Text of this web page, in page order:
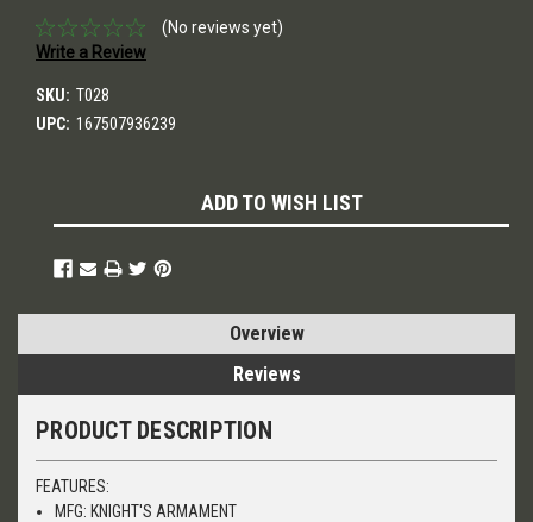
(No reviews yet)
Write a Review
SKU: T028
UPC: 167507936239
Stock:
ADD TO WISH LIST
Overview
Reviews
PRODUCT DESCRIPTION
FEATURES:
MFG: KNIGHT'S ARMAMENT